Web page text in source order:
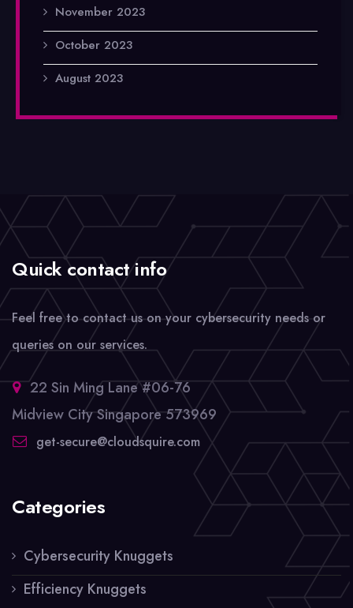
November 2023
October 2023
August 2023
Quick contact info
Feel free to contact us on your cybersecurity needs or
queries on our services.
22 Sin Ming Lane #06-76
Midview City Singapore 573969
get-secure@cloudsquire.com
Categories
Cybersecurity Knuggets
Efficiency Knuggets